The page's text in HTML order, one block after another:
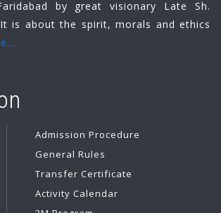
by great visionary Late Sh.
is about the spirit, morals and ethics
Admission Procedure
General Rules
Transfer Certificate
Activity Calendar